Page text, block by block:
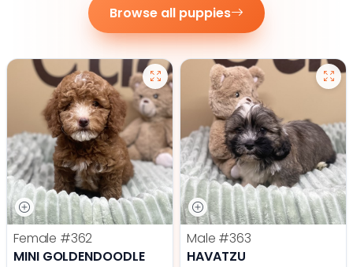
Browse all puppies
Female #362
MINI GOLDENDOODLE
Male #363
HAVATZU